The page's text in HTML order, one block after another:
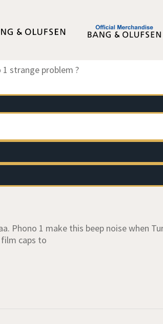
strange problem ?
Phono 1 make this beep noise when
caps to